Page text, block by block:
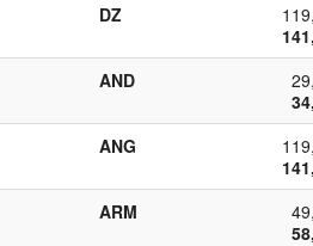
DZ
AND
ANG
ARM